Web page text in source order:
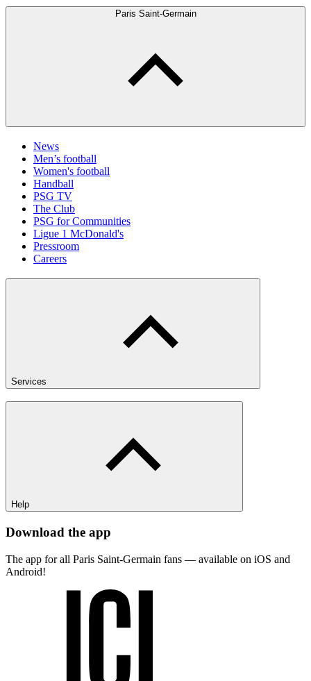
Paris Saint-Germain
News
Men’s football
Women's football
Handball
PSG TV
The Club
PSG for Communities
Ligue 1 McDonald's
Pressroom
Careers
Services
Help
Download the app
The app for all Paris Saint-Germain fans — available on iOS and
Android!